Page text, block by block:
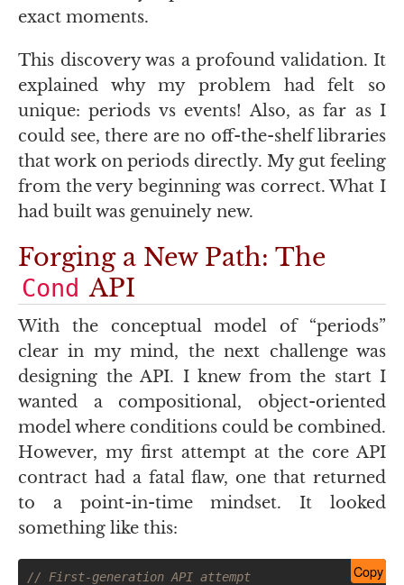
exact moments.
This discovery was a profound validation. It
explained why my problem had felt so
unique: periods vs events! Also, as far as I
could see, there are no off-the-shelf libraries
that work on periods directly. My gut feeling
from the very beginning was correct. What I
had built was genuinely new.
Forging a New Path: The
Cond API
With the conceptual model of “periods”
clear in my mind, the next challenge was
designing the API. I knew from the start I
wanted a compositional, object-oriented
model where conditions could be combined.
However, my first attempt at the core API
contract had a fatal flaw, one that returned
to a point-in-time mindset. It looked
something like this:
Copy
// First-generation API attempt